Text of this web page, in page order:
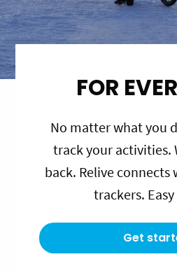
FOR
No matter what you
track your activities.
back. Relive
trackers.
Get